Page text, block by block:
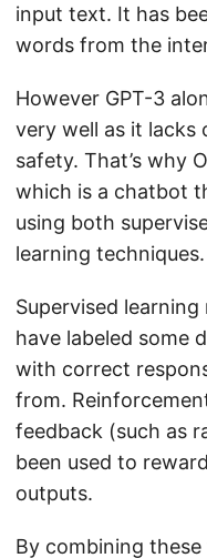
input text. It has
words from the
However GPT-3
very well as it lacks
safety. That’s why
which is a chatbot
using both
learning techniques.
Supervised
have labeled some
with correct
from.
feedback (such as
been used to
outputs.
By combining